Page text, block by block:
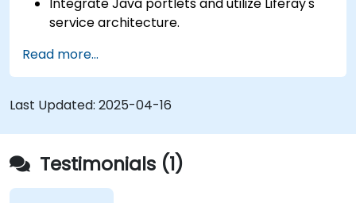
service architecture.
and layout templates.
Use Liferay Developer Studio for
development and deployment.
Apply best practices in Liferay development
for efficient and maintainable applications.
Read more...
Last Updated: 2025-04-16
Testimonials (1)